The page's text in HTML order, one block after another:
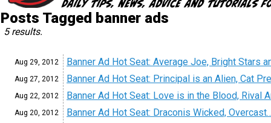
Posts Tagged banner ads
5 results.
Aug 29, 2012 Banner Ad Hot Seat: Average Joe, Bright Stars
Aug 27, 2012 Banner Ad Hot Seat: Principal is an Alien, Cat
Aug 22, 2012 Banner Ad Hot Seat: Love is in the Blood, Rival
Aug 20, 2012 Banner Ad Hot Seat: Draconis Wicked,